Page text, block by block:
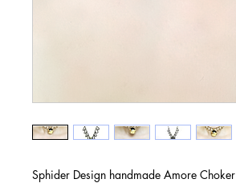
Sphider Design handmade Amore Choker